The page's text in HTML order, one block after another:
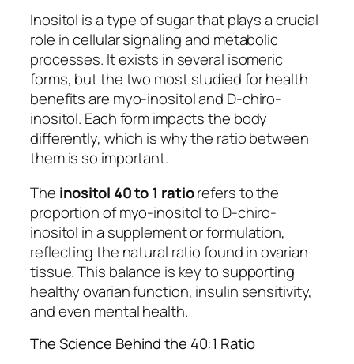
Inositol is a type of sugar that plays a crucial
role in cellular signaling and metabolic
processes. It exists in several isomeric
forms, but the two most studied for health
benefits are myo-inositol and D-chiro-
inositol. Each form impacts the body
differently, which is why the ratio between
them is so important.
The inositol 40 to 1 ratiorefers to the
proportion of myo-inositol to D-chiro-
inositol in a supplement or formulation,
reflecting the natural ratio found in ovarian
tissue. This balance is key to supporting
healthy ovarian function, insulin sensitivity,
and even mental health.
The Science Behind the 40:1 Ratio